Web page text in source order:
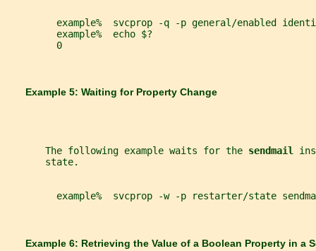
example%  svcprop -q -p general/enabled
         example%  echo $?
         0
       Example 5: Waiting for Property Change
       The following example waits for the
sendmail
       state.
example%  svcprop -w -p restarter/state
Example 6: Retrieving the Value of a Boolean Property in a